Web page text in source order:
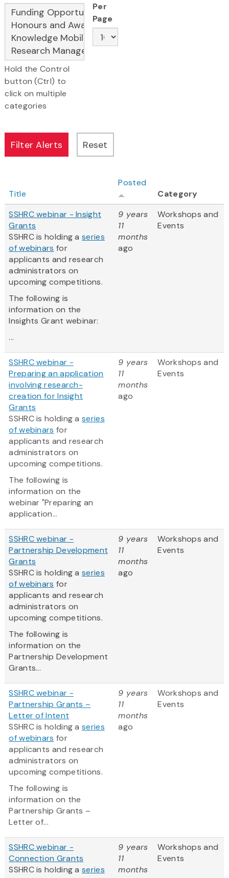
Hold the Control
button (Ctrl) to
click on multiple
categories
Per
Page
Title
Posted
Category
SSHRC webinar - Insight
Grants
SSHRC is holding aseries
of webinars for
applicants and research
administrators on
upcoming competitions.
The following is
information on the
Insights Grant webinar:
...
9 years
11
months
ago
Workshops and
Events
SSHRC webinar -
Preparing an application
involving research-
creation for Insight
Grants
SSHRC is holding aseries
of webinars for
applicants and research
administrators on
upcoming competitions.
The following is
information on the
webinar "Preparing an
application...
9 years
11
months
ago
Workshops and
Events
SSHRC webinar -
Partnership Development
Grants
SSHRC is holding aseries
of webinars for
applicants and research
administrators on
upcoming competitions.
The following is
information on the
Partnership Development
Grants...
9 years
11
months
ago
Workshops and
Events
SSHRC webinar -
Partnership Grants –
Letter of Intent
SSHRC is holding aseries
of webinars for
applicants and research
administrators on
upcoming competitions.
The following is
information on the
Partnership Grants –
Letter of...
9 years
11
months
ago
Workshops and
Events
SSHRC webinar -
Connection Grants
SSHRC is holding aseries
9 years
11
months
Workshops and
Events